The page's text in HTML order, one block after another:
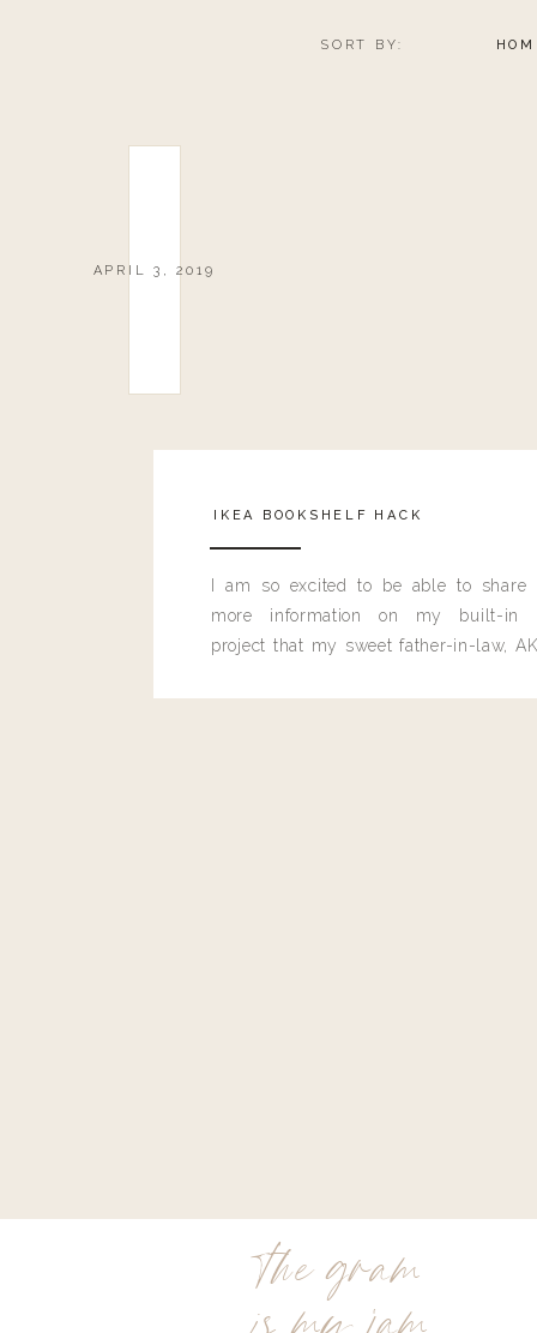
SORT BY:
APRIL 3, 2019
IKEA BOOKSHELF HACK
I am so excited to be able to share
more information on my built-in
project that my sweet father-in-law,
the gram
is my jam